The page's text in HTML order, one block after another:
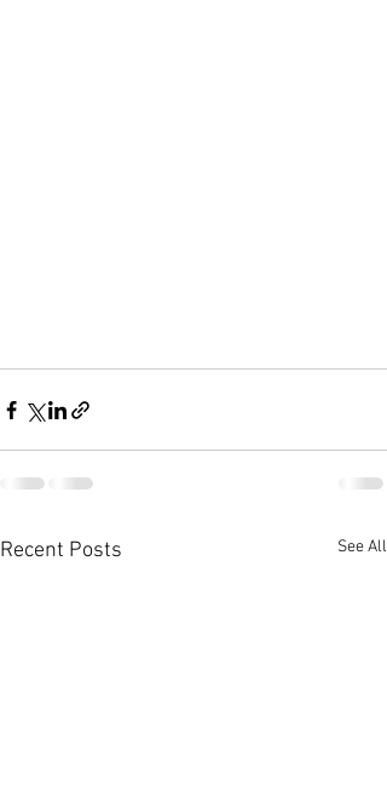
Recent Posts See All